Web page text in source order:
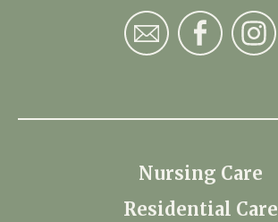
Nursing Care
Residential Care